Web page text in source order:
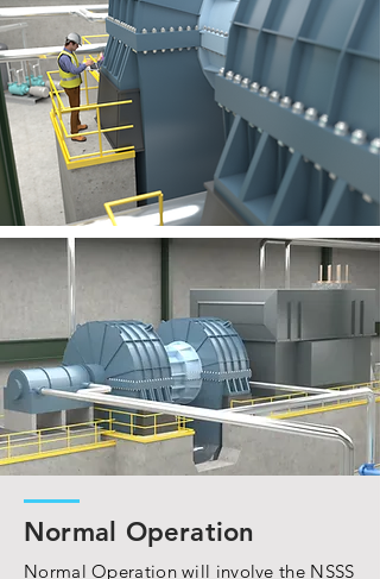
Normal Operation
Normal Operation will involve the NSSS